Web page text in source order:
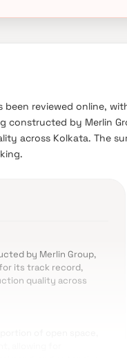
been reviewed online,
constructed by Merlin
across Kolkata. The
by Merlin Group,
its track record,
quality across